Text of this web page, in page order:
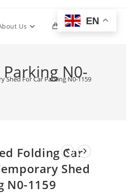
Us 0 Toggle
N0-
Shed For Car Parking N0-1159
Folding Car
Shed
N0-1159
EN